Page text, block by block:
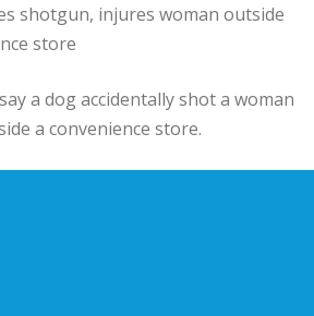
shotgun, injures woman outside
store
a dog accidentally shot a woman
a convenience store.